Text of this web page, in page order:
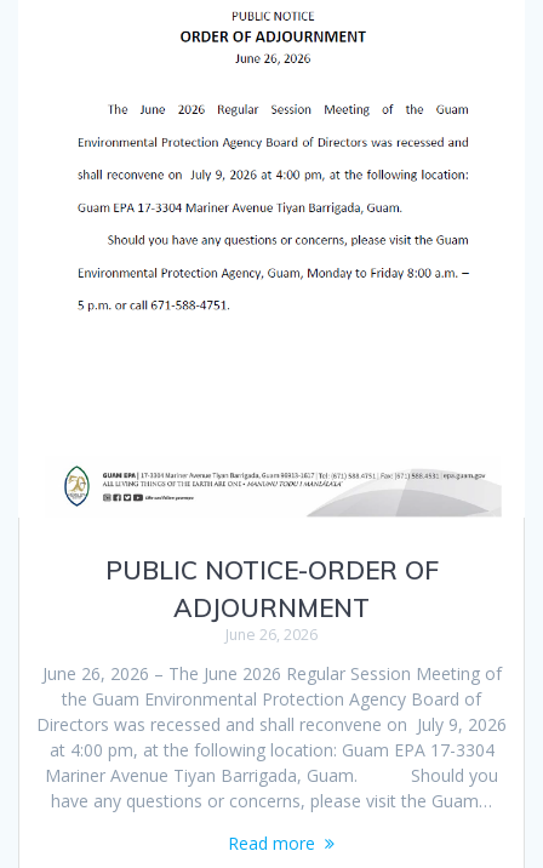
PUBLIC NOTICE-ORDER OF
ADJOURNMENT
June 26, 2026
June 26, 2026 – The June 2026 Regular Session Meeting of
the Guam Environmental Protection Agency Board of
Directors was recessed and shall reconvene on July 9, 2026
at 4:00 pm, at the following location: Guam EPA 17-3304
Mariner Avenue Tiyan Barrigada, Guam. Should you
have any questions or concerns, please visit the Guam…
Read more